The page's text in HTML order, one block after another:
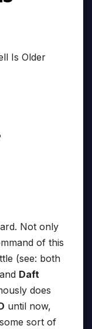
Is Older
Not only
of this
(see: both
Daft
does
until now,
sort of